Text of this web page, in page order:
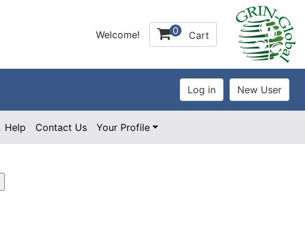
Welcome! 0 Cart
Help Contact Us Your Profile